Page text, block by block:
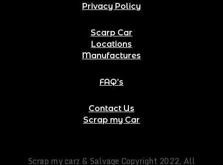
Privacy Policy
Scarp Car
Locations
Manufactures
FAQ’s
Contact Us
Scrap my Car
Scrap my carz & Salvage Copyright 2022, All